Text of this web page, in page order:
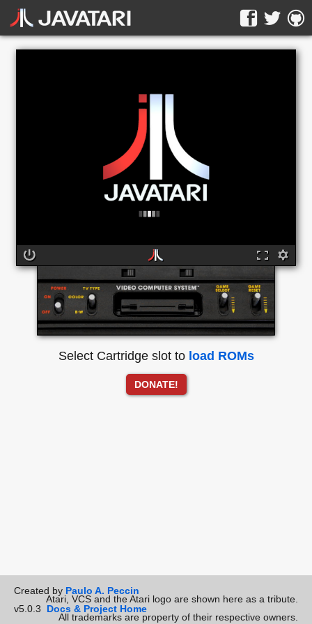
The online Atari 2600 emulator
Select Cartridge slot to load ROMs
DONATE!
Created by Paulo A. Peccin
Atari, VCS and the Atari logo are shown here as a tribute.
v5.0.3 Docs & Project Home
All trademarks are property of their respective owners.